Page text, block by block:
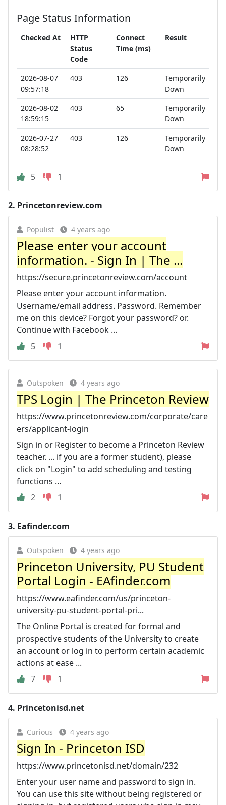
Page Status Information
Checked At
HTTP
Status
Code
Connect
Time (ms)
Result
2026-08-07
09:57:18
403 126
Temporarily
Down
2026-08-02
18:59:15
403 65
Temporarily
Down
2026-07-27
08:28:52
403 126
Temporarily
Down
5 1
2. Princetonreview.com
Populist 4 years ago
Please enter your account
information. - Sign In | The ...
https://secure.princetonreview.com/account
Please enter your account information.
Username/email address. Password. Remember
me on this device? Forgot your password? or.
Continue with Facebook ...
5
1
Outspoken 4 years ago
TPS Login | The Princeton Review
https://www.princetonreview.com/corporate/care
ers/applicant-login
Sign in or Register to become a Princeton Review
teacher. ... if you are a former student), please
click on "Login" to add scheduling and testing
functions ...
2
1
3. Eafinder.com
Outspoken 4 years ago
Princeton University, PU Student
Portal Login - EAfinder.com
https://www.eafinder.com/us/princeton-
university-pu-student-portal-pri...
The Online Portal is created for formal and
prospective students of the University to create
an account or log in to perform certain academic
actions at ease ...
7
1
4. Princetonisd.net
Curious 4 years ago
Sign In - Princeton ISD
https://www.princetonisd.net/domain/232
Enter your user name and password to sign in.
You can use this site without being registered or